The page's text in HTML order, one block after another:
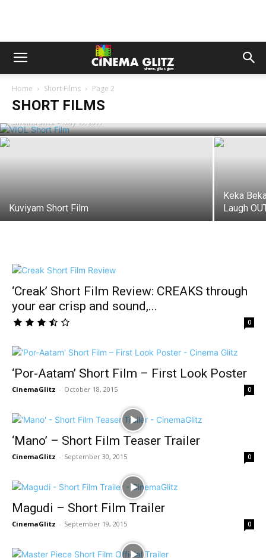
Home Short Films Page 2
SHORT FILMS
VIOL Short Film
CinemaGlitz - May 19, 2017
Kuviyam Short Film
Keka
Laugh
‘Creak’ Short Film Review: CREAKS through
your ear crisp and sound,...
0
‘Por-Aatam’ Short Film – First Look Poster
CinemaGlitz - October 18, 2015 0
‘Mano’ – Short Film Teaser Trailer
CinemaGlitz - September 30, 2015 0
Magudi – Short Film Trailer
CinemaGlitz - September 19, 2015 0